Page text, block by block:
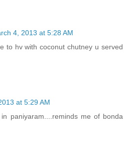
4, 2013 at 5:28 AM
to hv with coconut chutney u served
at 5:29 AM
paniyaram....reminds me of bonda